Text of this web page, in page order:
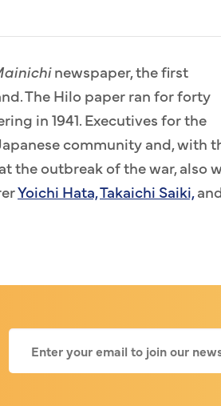
newspaper, the first
The Hilo paper ran for forty
in 1941. Executives for the
community and, with
the outbreak of the war, also
Yoichi Hata,Takaichi Saiki,